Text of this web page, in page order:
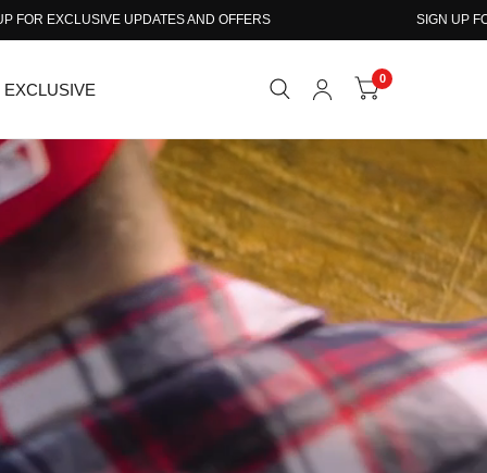
OFFERS SIGN UP FOR EXCLUSIVE UPDATES AND
EXCLUSIVE
0